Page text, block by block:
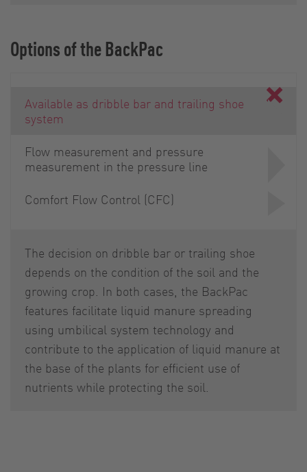
Options of the BackPac
Available as dribble bar and trailing shoe
system
Flow measurement and pressure
measurement in the pressure line
Comfort Flow Control (CFC)
The decision on dribble bar or trailing shoe
depends on the condition of the soil and the
growing crop. In both cases, the BackPac
features facilitate liquid manure spreading
using umbilical system technology and
contribute to the application of liquid manure at
the base of the plants for efficient use of
nutrients while protecting the soil.